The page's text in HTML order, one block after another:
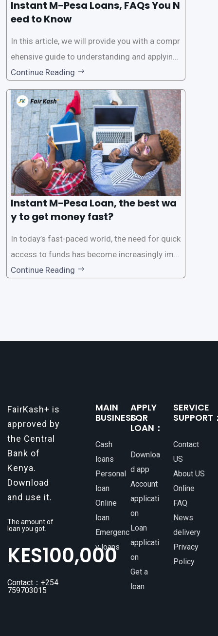
Instant M-Pesa Loans, FAQs You N
eed to Know
In this article, we will provide you with a compr
ehensive guide to understanding and applying
for instant M-Pesa loans. M-Pesa is a mobile
money service widely used in Kenya that allow
s users to carry out various financial transacti
ons, including accessing
Continue Reading
Instant M-Pesa Loan, the best wa
y to get money fast?
In today’s fast-paced world, the need for quick
access to funds has become increasingly imp
ortant. Whether it’s for emergencies, business
Continue Reading
FairKash+ is
approved by
the Central
Bank of
Kenya.
Download
and use it.
The amount of
loan you got.
KES100,000
Contact：+254
759703015
MAIN
BUSINESS：
Cash
loans
Personal
loan
Online
loan
Emergenc
y loans
APPLY
FOR
LOAN：
Downloa
d app
Account
applicati
on
Loan
applicati
on
Get a
loan
SERVICE
SUPPORT
Contact
US
About US
Online
FAQ
News
delivery
Privacy
Policy